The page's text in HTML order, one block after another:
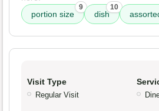
portion size
9
dish
10
Visit Type
Regular Visit